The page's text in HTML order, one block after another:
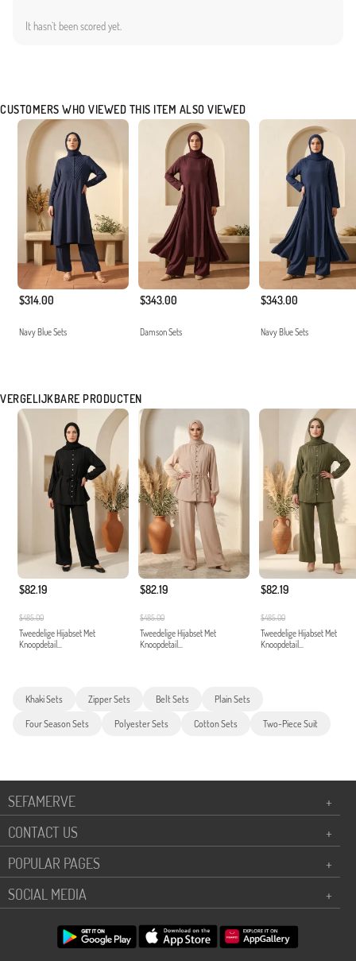
It hasn`t been scored yet.
CUSTOMERS WHO VIEWED THIS ITEM ALSO VIEWED
$314.00
Navy Blue Sets
$343.00
Damson Sets
$343.00
Navy Blue Sets
VERGELIJKBARE PRODUCTEN
$82.19
$485.00
Tweedelige Hijabset Met
Knoopdetail...
$82.19
$485.00
Tweedelige Hijabset Met
Knoopdetail...
$82.19
$485.00
Tweedelige Hijabset Met
Knoopdetail...
Khaki Sets Zipper Sets Belt Sets Plain Sets
Four Season Sets Polyester Sets Cotton Sets Two-Piece Suit
SEFAMERVE
+
CONTACT US
+
POPULAR PAGES
+
SOCIAL MEDIA
+